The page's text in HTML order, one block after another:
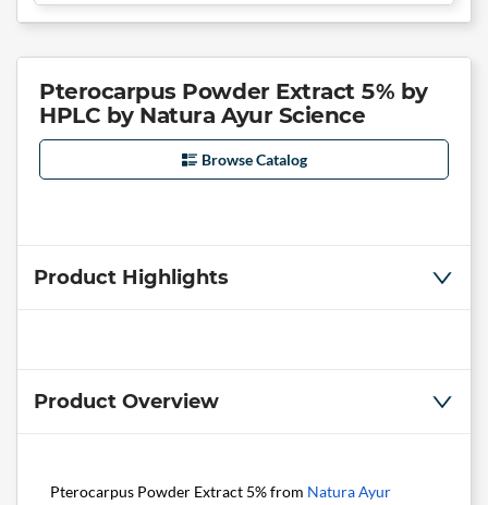
Pterocarpus Powder Extract 5% by
HPLC by Natura Ayur Science
Browse Catalog
Product Highlights
Product Overview
Pterocarpus Powder Extract 5% from Natura Ayur